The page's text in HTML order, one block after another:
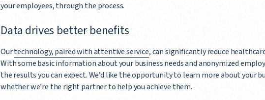
your employees, through the process.
Data drives better benefits
Ourtechnology, paired with attentive service, can significantly reduce
With some basic information about your business needs and anonymized
the results you can expect. We’d like the opportunity to learn more about your
whether we’re the right partner to help you achieve them.